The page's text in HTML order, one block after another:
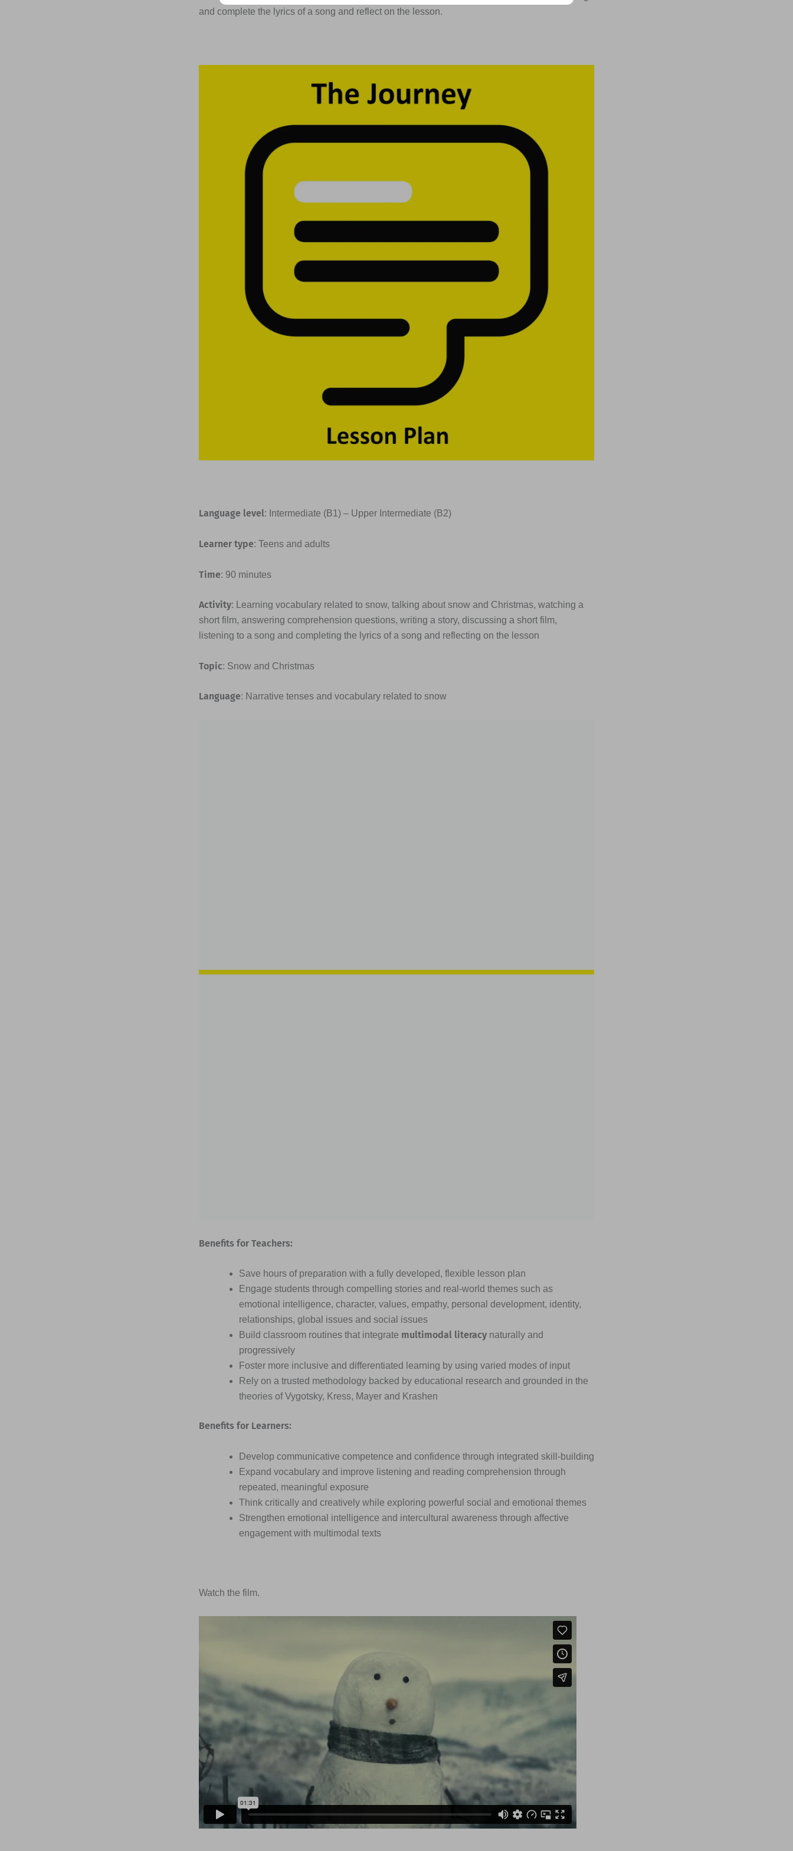
and complete the lyrics of a song and reflect on the lesson.
Language level: Intermediate (B1) – Upper Intermediate (B2)
Learner type: Teens and adults
Time: 90 minutes
Activity: Learning vocabulary related to snow, talking about snow and Christmas, watching a
short film, answering comprehension questions, writing a story, discussing a short film,
listening to a song and completing the lyrics of a song and reflecting on the lesson
Topic: Snow and Christmas
Language: Narrative tenses and vocabulary related to snow
Benefits for Teachers:
Save hours of preparation with a fully developed, flexible lesson plan
Engage students through compelling stories and real-world themes such as
emotional intelligence, character, values, empathy, personal development, identity,
relationships, global issues and social issues
Build classroom routines that integrate multimodal literacy naturally and
progressively
Foster more inclusive and differentiated learning by using varied modes of input
Rely on a trusted methodology backed by educational research and grounded in the
theories of Vygotsky, Kress, Mayer and Krashen
Benefits for Learners:
Develop communicative competence and confidence through integrated skill-building
Expand vocabulary and improve listening and reading comprehension through
repeated, meaningful exposure
Think critically and creatively while exploring powerful social and emotional themes
Strengthen emotional intelligence and intercultural awareness through affective
engagement with multimodal texts
Watch the film.